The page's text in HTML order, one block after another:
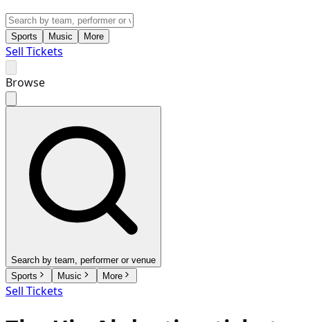
Sports Music More
Sell Tickets
Browse
Search by team, performer or venue
Sports
Music More
Sell Tickets